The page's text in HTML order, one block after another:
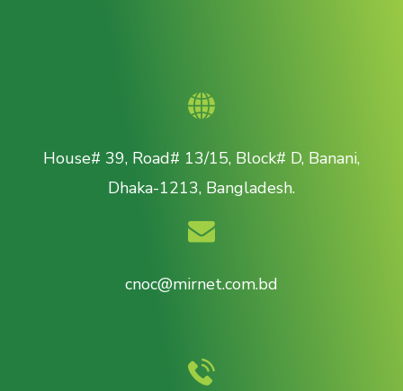
House# 39, Road# 13/15, Block# D, Banani,
Dhaka-1213, Bangladesh.
cnoc@mirnet.com.bd